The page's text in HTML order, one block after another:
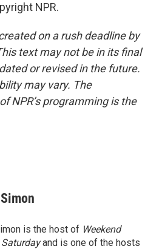
NPR.
on a rush deadline by
text may not be in its final
or revised in the future.
may vary. The
NPR’s programming is the
is the host of Weekend
and is one of the hosts